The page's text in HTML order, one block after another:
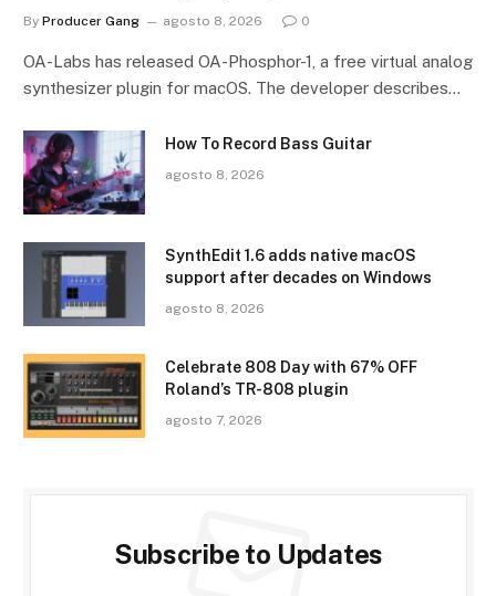
By Producer Gang agosto 8, 2026 0
OA-Labs has released OA-Phosphor-1, a free virtual analog
synthesizer plugin for macOS. The developer describes…
How To Record Bass Guitar
agosto 8, 2026
SynthEdit 1.6 adds native macOS
support after decades on Windows
agosto 8, 2026
Celebrate 808 Day with 67% OFF
Roland’s TR-808 plugin
agosto 7, 2026
Subscribe to Updates